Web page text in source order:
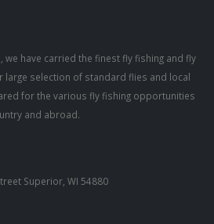
we have carried the finest fly fishing and fly
large selection of standard flies and local
for the various fly fishing opportunities
and abroad.
Superior, WI 54880